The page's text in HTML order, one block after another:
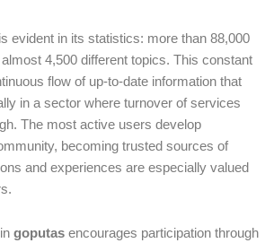
is evident in its statistics: more than 88,000
4,500 different topics. This constant
flow of up-to-date information that
in a sector where turnover of services
The most active users develop
becoming trusted sources of
and experiences are especially valued
goputas encourages participation through